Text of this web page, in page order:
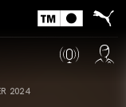
2024